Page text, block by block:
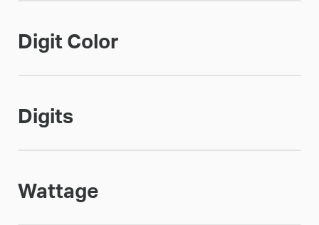
Digit Color
Digits
Wattage